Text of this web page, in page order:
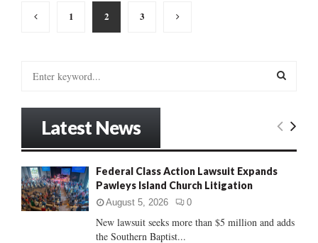
Posts
pagination
1 2 3
o
r
:
E
Latest News
Federal Class Action Lawsuit Expands
Pawleys Island Church Litigation
August 5, 2026 0
New lawsuit seeks more than $5 million and adds
the Southern Baptist...